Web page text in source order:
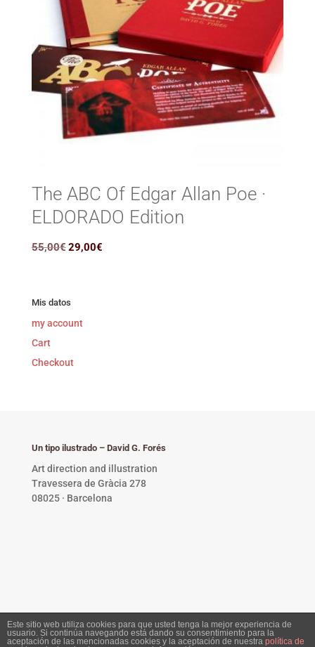
The ABC Of Edgar Allan Poe ·
ELDORADO Edition
55,00€ Original
29,00€Current
Mis datos
my account
Cart
Checkout
Un tipo ilustrado – David G. Forés
Art direction and illustration
Travessera de Gràcia 278
08025 · Barcelona
Privacy Policy •Copyright © 2023 David G. Forés. All
Este sitio web utiliza cookies para que usted tenga la mejor experiencia de
usuario. Si continúa navegando está dando su consentimiento para la
aceptación de las mencionadas cookies y la aceptación de nuestra política de